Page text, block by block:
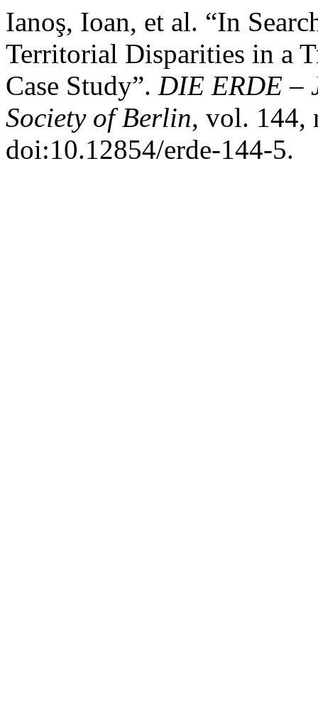
Ianoş, Ioan, et al. “In
Territorial Disparities in a
Case Study”. DIE ERDE –
Society of Berlin, vol. 144,
doi:10.12854/erde-144-5.